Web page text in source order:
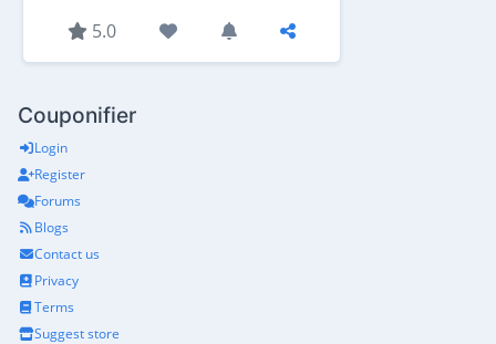
5.0
Couponifier
Login
Register
Forums
Blogs
Contact us
Privacy
Terms
Suggest store